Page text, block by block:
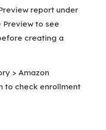
report under
Preview to see
creating a
> Amazon
to check enrollment